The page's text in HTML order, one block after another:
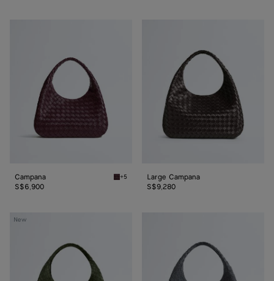
Campana Deep mahogany Campana
+5
S$6,900
Large Campana
S$9,280
New
Large